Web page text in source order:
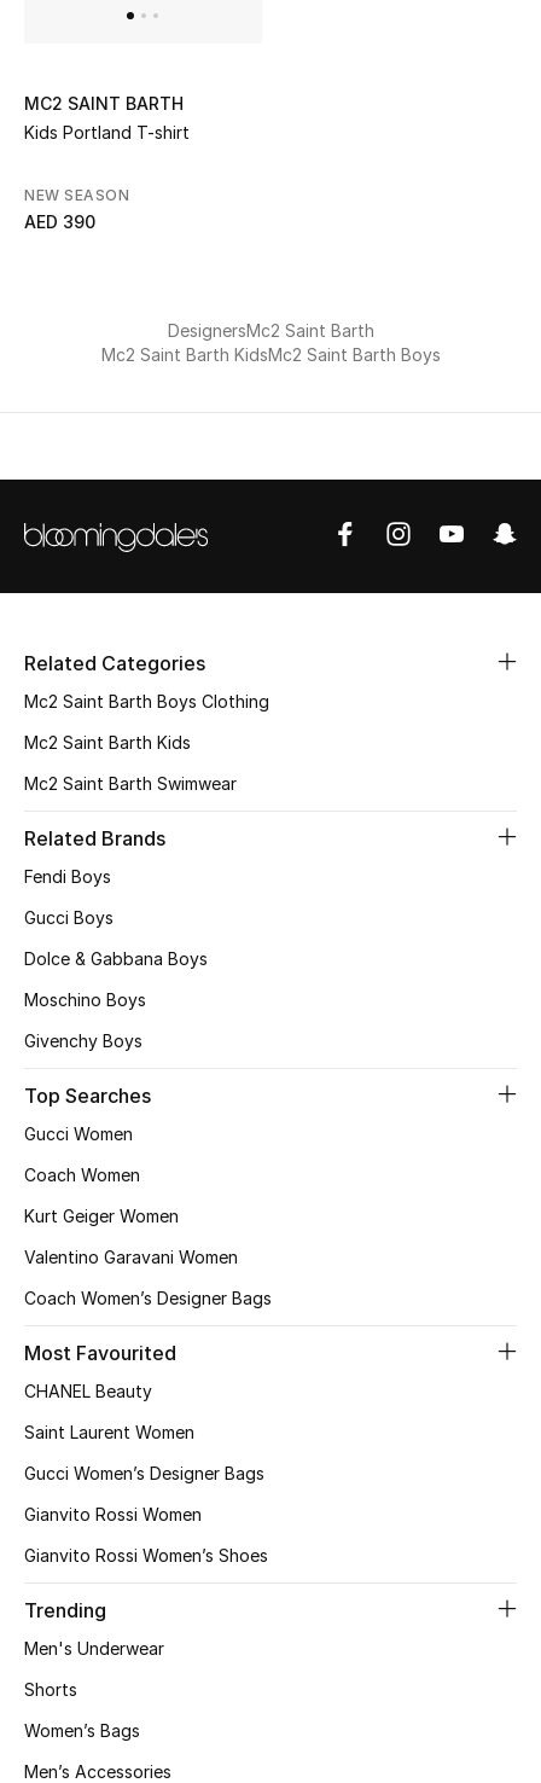
All Boys (2 - 14 years)
Shop The Edit
New In
Top Designers
Dining
Home Decorative Accessories
Bedding
Bathroom
Kitchen & Home Appliances
Candles & Home Fragrance
THE HOME EDIT
Top Designers
Womens Fine Jewelry
Mens Jewelry
THE FINER THINGS
Shop Jewelry
MC2 SAINT BARTH
Kids Portland T-shirt
NEW SEASON
AED 390
DesignersMc2 Saint Barth
Mc2 Saint Barth KidsMc2 Saint Barth Boys
Related Categories
Mc2 Saint Barth Boys Clothing
Mc2 Saint Barth Kids
Mc2 Saint Barth Swimwear
Related Brands
Fendi Boys
Gucci Boys
Dolce & Gabbana Boys
Moschino Boys
Givenchy Boys
Top Searches
Gucci Women
Coach Women
Kurt Geiger Women
Valentino Garavani Women
Coach Women’s Designer Bags
Most Favourited
CHANEL Beauty
Saint Laurent Women
Gucci Women’s Designer Bags
Gianvito Rossi Women
Gianvito Rossi Women’s Shoes
Trending
Men's Underwear
Shorts
Women’s Bags
Men’s Accessories